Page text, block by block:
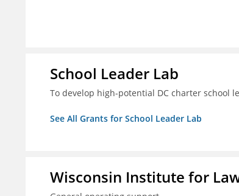
School Leader Lab
To develop high-potential DC charter school
See All Grants for School Leader Lab
Wisconsin Institute for